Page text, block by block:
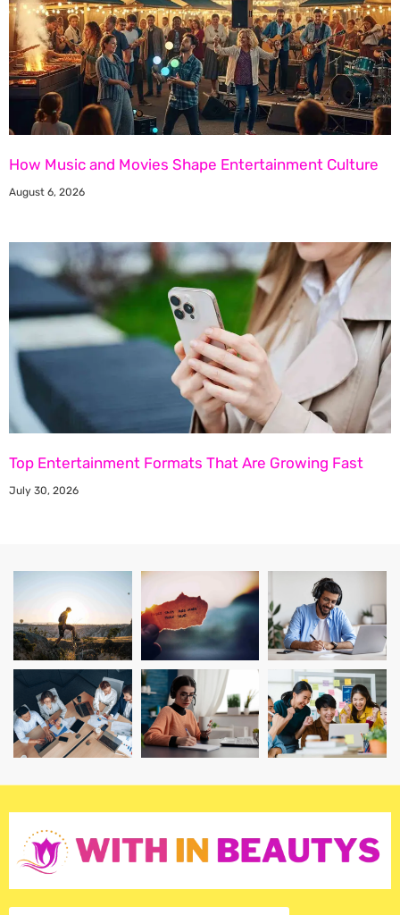
How Music and Movies Shape Entertainment Culture
August 6, 2026
Top Entertainment Formats That Are Growing Fast
July 30, 2026